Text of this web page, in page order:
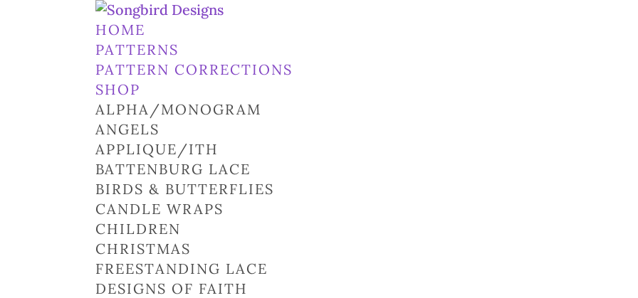
HOME
PATTERNS
PATTERN CORRECTIONS
SHOP
ALPHA/MONOGRAM
ANGELS
APPLIQUE/ITH
BATTENBURG LACE
BIRDS & BUTTERFLIES
CANDLE WRAPS
CHILDREN
CHRISTMAS
FREESTANDING LACE
DESIGNS OF FAITH